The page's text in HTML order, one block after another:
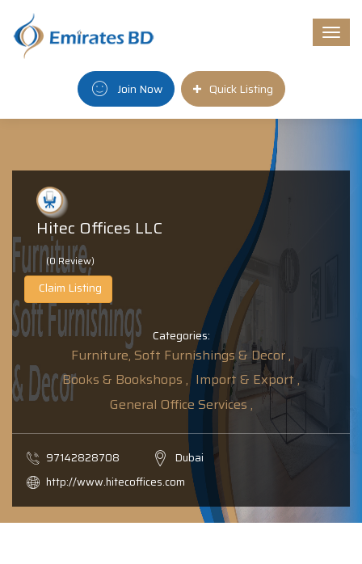
Join Now Quick Listing
Hitec Offices LLC
(0 Review)
Claim Listing
Categories:
Furniture, Soft Furnishings & Decor ,
Books & Bookshops , Import & Export ,
General Office Services ,
97142828708
Dubai
http://www.hitecoffices.com